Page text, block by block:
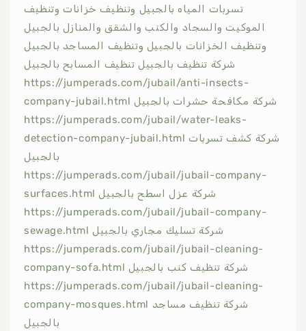
تسربات المياه بالجبيل وتنظيف خزانات وتنظيف
الموكيت والسجاد والكنب والشقق والمنازل بالجبيل
وتنظيف الخزانات بالجبيل وتنظيف المساجد بالجبيل
شركة تنظيف بالجبيل تنظيف المسابح بالجبيل
https://jumperads.com/jubail/anti-insects-
company-jubail.html شركة مكافحة حشرات بالجبيل
https://jumperads.com/jubail/water-leaks-
detection-company-jubail.html شركة كشف تسربات
بالجبيل
https://jumperads.com/jubail/jubail-company-
surfaces.html شركة عزل اسطح بالجبيل
https://jumperads.com/jubail/jubail-company-
sewage.html شركة تسليك مجاري بالجبيل
https://jumperads.com/jubail/jubail-cleaning-
company-sofa.html شركة تنظيف كنب بالجبيل
https://jumperads.com/jubail/jubail-cleaning-
company-mosques.html شركة تنظيف مساجد
بالجبيل